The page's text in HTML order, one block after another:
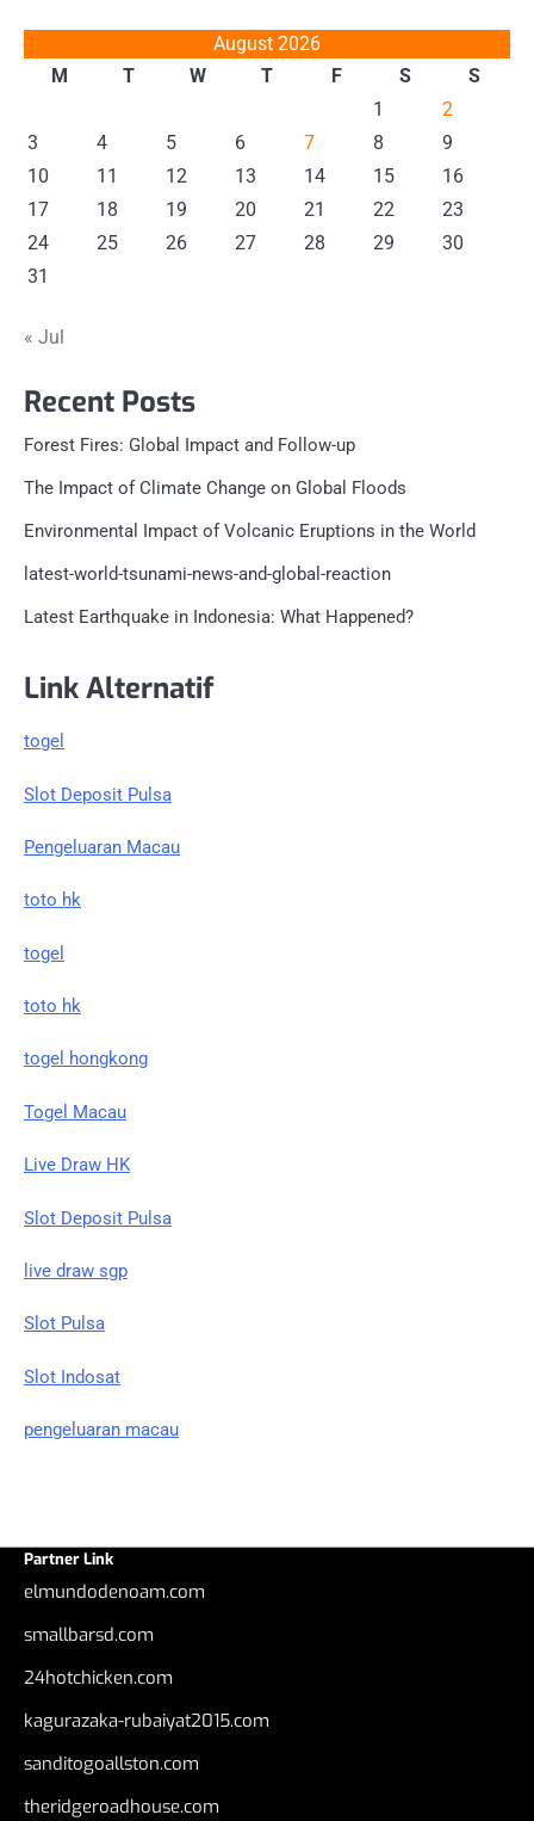
August 2026
M
T W T F S
S
1
2
3
4 5 6 7 8
9
10
11 12 13 14 15
16
17
18 19 20 21 22
23
24
25 26 27 28 29
30
31
« Jul
Recent Posts
Forest Fires: Global Impact and Follow-up
The Impact of Climate Change on Global Floods
Environmental Impact of Volcanic Eruptions in the World
latest-world-tsunami-news-and-global-reaction
Latest Earthquake in Indonesia: What Happened?
Link Alternatif
togel
Slot Deposit Pulsa
Pengeluaran Macau
toto hk
togel
toto hk
togel hongkong
Togel Macau
Live Draw HK
Slot Deposit Pulsa
live draw sgp
Slot Pulsa
Slot Indosat
pengeluaran macau
Partner Link
elmundodenoam.com
smallbarsd.com
24hotchicken.com
kagurazaka-rubaiyat2015.com
sanditogoallston.com
theridgeroadhouse.com